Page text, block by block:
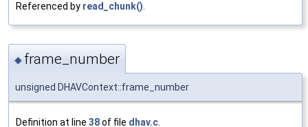
Referenced by read_chunk()
◆ frame_number
unsigned DHAVContext::frame_number
Definition at line 38of file dhav.c.